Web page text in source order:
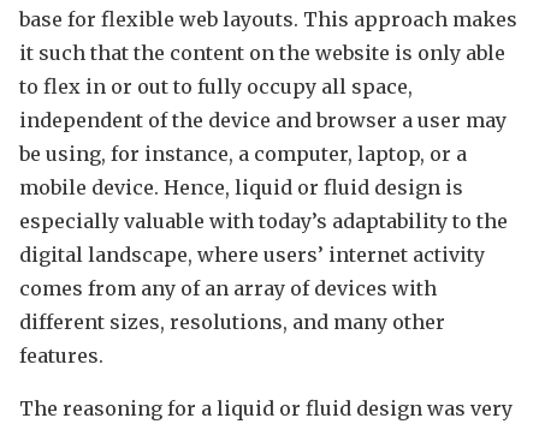
base for flexible web layouts. This approach makes
it such that the content on the website is only able
to flex in or out to fully occupy all space,
independent of the device and browser a user may
be using, for instance, a computer, laptop, or a
mobile device. Hence, liquid or fluid design is
especially valuable with today’s adaptability to the
digital landscape, where users’ internet activity
comes from any of an array of devices with
different sizes, resolutions, and many other
features.
The reasoning for a liquid or fluid design was very